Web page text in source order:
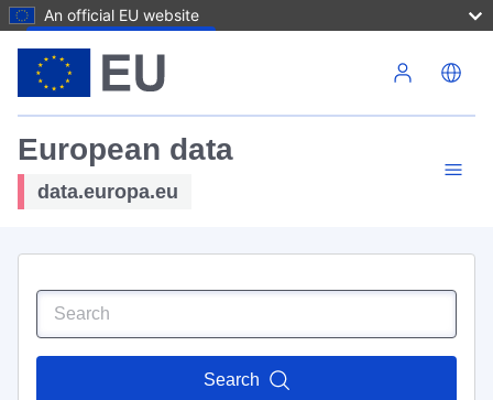
An official EU website
European data
data.europa.eu
Search